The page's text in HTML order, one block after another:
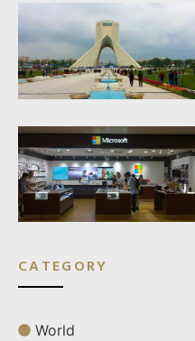
CATEGORY
World